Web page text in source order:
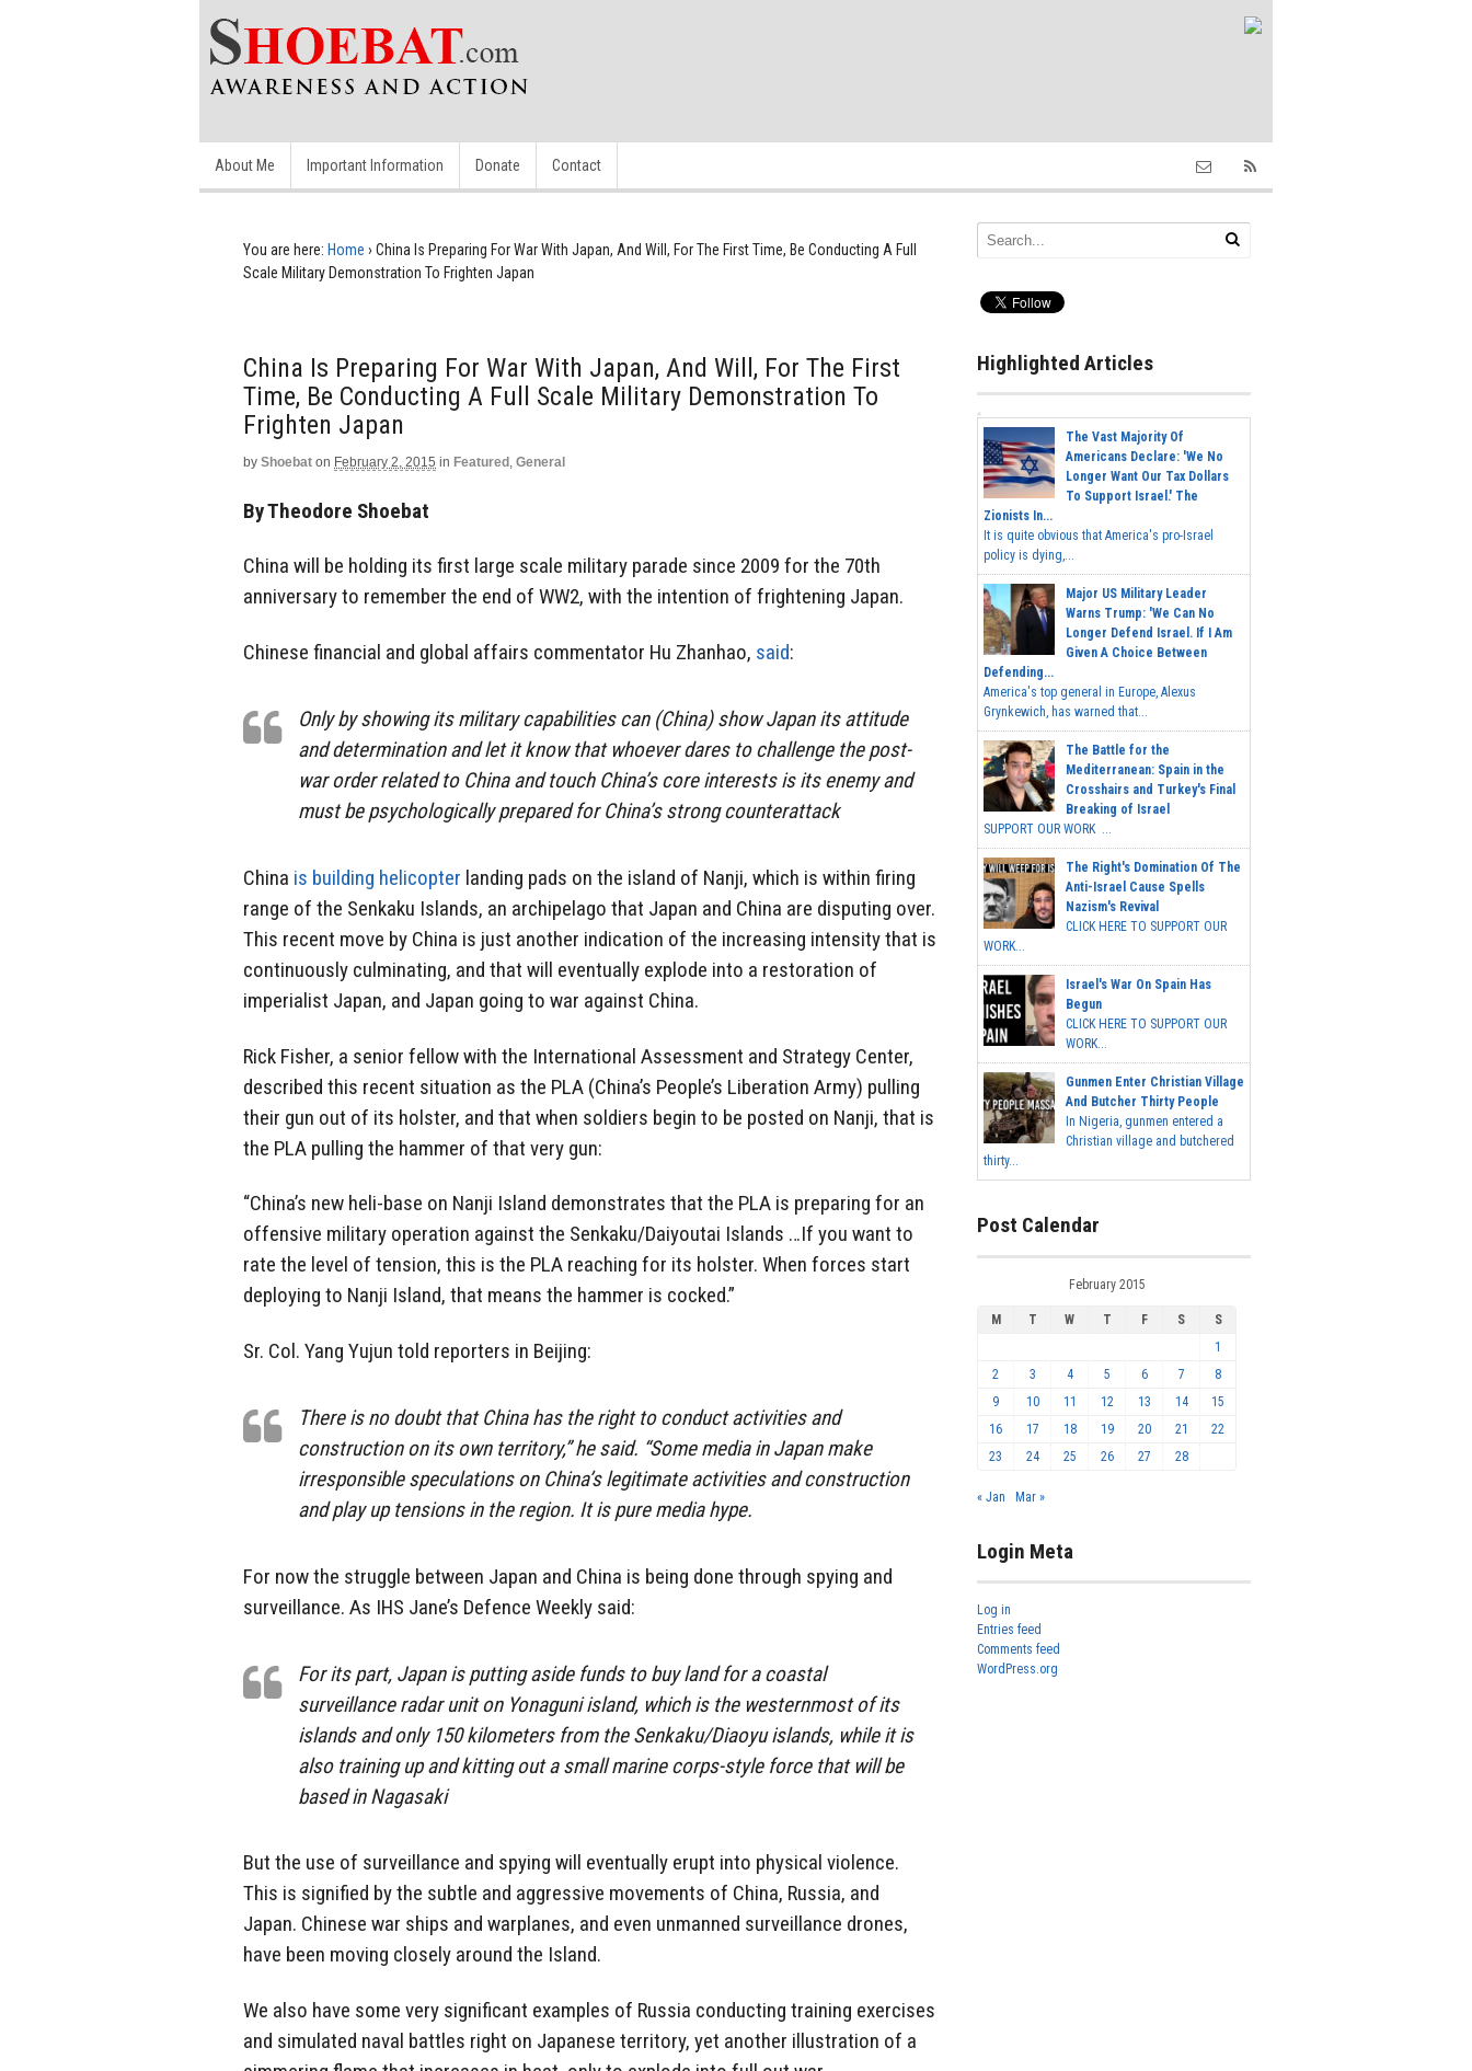
About Me Important Information Donate Contact
You are here: Home › China Is Preparing For War With Japan, And Will, For The First Time, Be Conducting A Full
Scale Military Demonstration To Frighten Japan
China Is Preparing For War With Japan, And Will, For The First
Time, Be Conducting A Full Scale Military Demonstration To
Frighten Japan
by Shoebat on February 2, 2015 in Featured , General
By Theodore Shoebat
China will be holding its first large scale military parade since 2009 for the 70th
anniversary to remember the end of WW2, with the intention of frightening Japan.
Chinese financial and global affairs commentator Hu Zhanhao, said:
Only by showing its military capabilities can (China) show Japan its attitude
and determination and let it know that whoever dares to challenge the post-
war order related to China and touch China’s core interests is its enemy and
must be psychologically prepared for China’s strong counterattack
China is building helicopter landing pads on the island of Nanji, which is within firing
range of the Senkaku Islands, an archipelago that Japan and China are disputing over.
This recent move by China is just another indication of the increasing intensity that is
continuously culminating, and that will eventually explode into a restoration of
imperialist Japan, and Japan going to war against China.
Rick Fisher, a senior fellow with the International Assessment and Strategy Center,
described this recent situation as the PLA (China’s People’s Liberation Army) pulling
their gun out of its holster, and that when soldiers begin to be posted on Nanji, that is
the PLA pulling the hammer of that very gun:
“China’s new heli-base on Nanji Island demonstrates that the PLA is preparing for an
offensive military operation against the Senkaku/Daiyoutai Islands …If you want to
rate the level of tension, this is the PLA reaching for its holster. When forces start
deploying to Nanji Island, that means the hammer is cocked.”
Sr. Col. Yang Yujun told reporters in Beijing:
There is no doubt that China has the right to conduct activities and
construction on its own territory,” he said. “Some media in Japan make
irresponsible speculations on China’s legitimate activities and construction
and play up tensions in the region. It is pure media hype.
For now the struggle between Japan and China is being done through spying and
surveillance. As IHS Jane’s Defence Weekly said:
For its part, Japan is putting aside funds to buy land for a coastal
surveillance radar unit on Yonaguni island, which is the westernmost of its
islands and only 150 kilometers from the Senkaku/Diaoyu islands, while it is
also training up and kitting out a small marine corps-style force that will be
based in Nagasaki
But the use of surveillance and spying will eventually erupt into physical violence.
This is signified by the subtle and aggressive movements of China, Russia, and
Japan. Chinese war ships and warplanes, and even unmanned surveillance drones,
have been moving closely around the Island.
We also have some very significant examples of Russia conducting training exercises
and simulated naval battles right on Japanese territory, yet another illustration of a
Highlighted Articles
The Vast Majority Of
Americans Declare: 'We No
Longer Want Our Tax Dollars
To Support Israel.' The
Zionists In...
It is quite obvious that America's pro-Israel
policy is dying,...
Major US Military Leader
Warns Trump: 'We Can No
Longer Defend Israel. If I Am
Given A Choice Between
Defending...
America's top general in Europe, Alexus
Grynkewich, has warned that...
The Battle for the
Mediterranean: Spain in the
Crosshairs and Turkey's Final
Breaking of Israel
SUPPORT OUR WORK ...
The Right's Domination Of The
Anti-Israel Cause Spells
Nazism's Revival
CLICK HERE TO SUPPORT OUR
WORK...
Israel's War On Spain Has
Begun
CLICK HERE TO SUPPORT OUR
WORK...
Gunmen Enter Christian Village
And Butcher Thirty People
In Nigeria, gunmen entered a
Christian village and butchered
thirty...
Post Calendar
February 2015
M T W T F S
S
1
2
3 4 5 6 7
8
9
10 11 12 13 14
15
16
17 18 19 20 21
22
23
24 25 26 27 28
« Jan Mar »
Login Meta
Log in
Entries feed
Comments feed
WordPress.org